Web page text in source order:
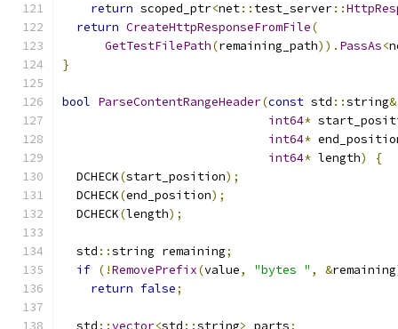
return scoped_ptr<net:: test_server::
return CreateHttpResponseFromFile(
GetTestFilePath(remaining_path)). PassAs<
}
bool ParseContentRangeHeader(const std ::string&
int64*
int64*
int64* length)
{
  DCHECK
(start_position);
  DCHECK
(end_position);
  DCHECK
(length);
  std
::string remaining;
if (!RemovePrefix(value, "bytes " , &remaining
return false;
  std
::vector<std ::string> parts;